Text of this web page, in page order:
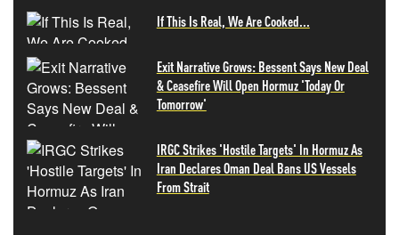
If This Is Real, We Are Cooked...
Exit Narrative Grows: Bessent Says New Deal
& Ceasefire Will Open Hormuz 'Today Or
Tomorrow'
IRGC Strikes 'Hostile Targets' In Hormuz As
Iran Declares Oman Deal Bans US Vessels
From Strait